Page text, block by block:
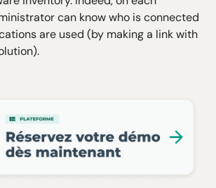
can know who is connected
are used (by making a link with